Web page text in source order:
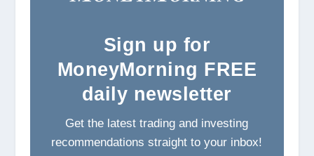
Sign up for
MoneyMorning FREE
daily newsletter
Get the latest trading and investing
recommendations straight to your inbox!